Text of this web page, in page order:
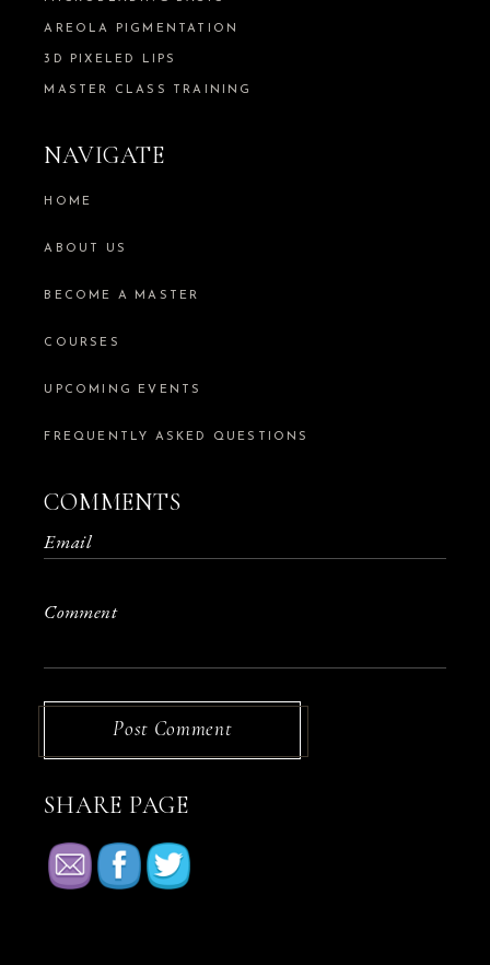
AREOLA PIGMENTATION
3D PIXELED LIPS
MASTER CLASS TRAINING
NAVIGATE
HOME
ABOUT US
BECOME A MASTER
COURSES
UPCOMING EVENTS
FREQUENTLY ASKED QUESTIONS
COMMENTS
Post Comment
SHARE PAGE